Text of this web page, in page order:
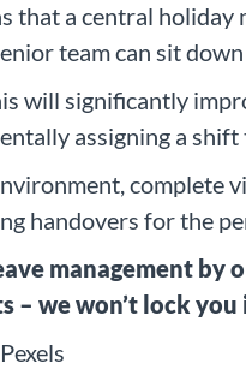
that a central
team can sit
will significantly
assigning a
complete
handovers for the
management by
– we won’t lock